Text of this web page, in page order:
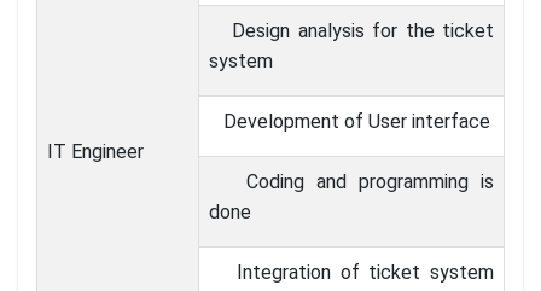
IT Engineer
Design analysis for the ticket
system
Development of User interface
Coding and programming is
done
Integration of ticket system